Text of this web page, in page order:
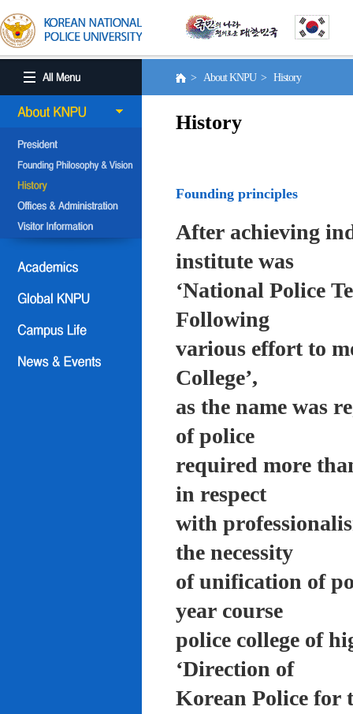
> About KNPU > History
History
Founding principles
After achieving
institute was
‘National Police
Following
various effort to
College’,
as the name was
of police
required more
in respect
with
the necessity
of unification of
year course
police college of
‘Direction of
Korean Police for